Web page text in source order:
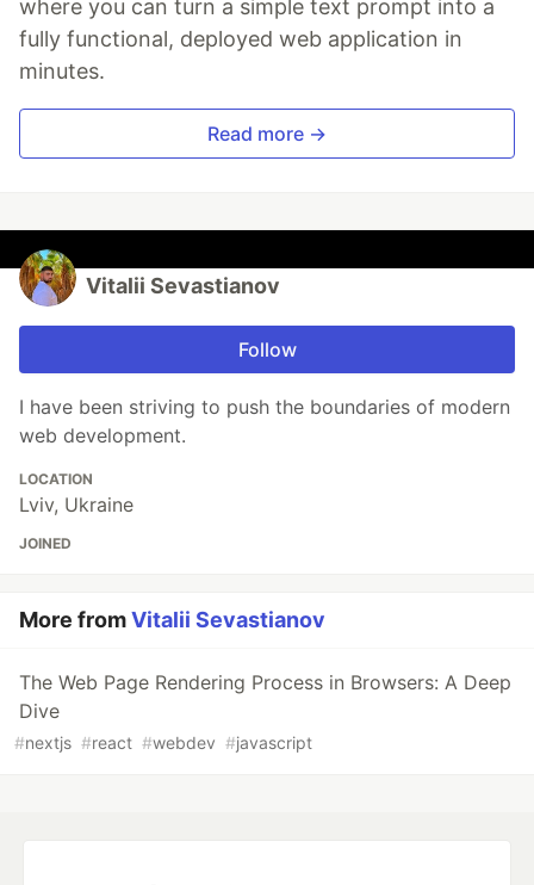
where you can turn a simple text prompt into a
fully functional, deployed web application in
minutes.
Read more →
Vitalii Sevastianov
Follow
I have been striving to push the boundaries of modern
web development.
LOCATION
Lviv, Ukraine
JOINED
More fromVitalii Sevastianov
The Web Page Rendering Process in Browsers: A Deep
Dive
#nextjs #react #webdev #javascript